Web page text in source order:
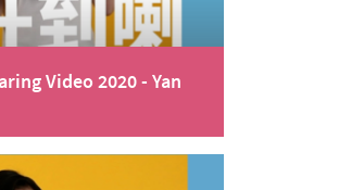
Video 2020 - Yan